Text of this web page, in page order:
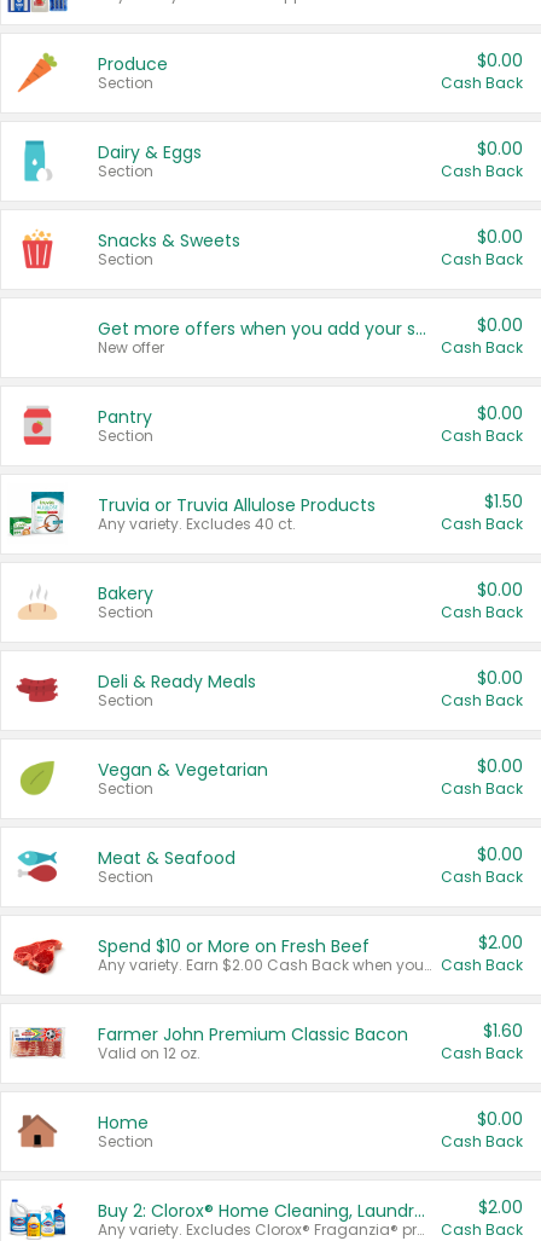
Produce
Section
$0.00
Cash Back
Dairy & Eggs
Section
$0.00
Cash Back
Snacks & Sweets
Section
$0.00
Cash Back
Get more offers when you add your state!
New offer
$0.00
Cash Back
Pantry
Section
$0.00
Cash Back
Truvia or Truvia Allulose Products
Any variety. Excludes 40 ct.
$1.50
Cash Back
Bakery
Section
$0.00
Cash Back
Deli & Ready Meals
Section
$0.00
Cash Back
Vegan & Vegetarian
Section
$0.00
Cash Back
Meat & Seafood
Section
$0.00
Cash Back
Spend $10 or More on Fresh Beef
Any variety. Earn $2.00 Cash Back when you spend $10 or more before tax and after discounts and coupons in one transaction.
$2.00
Cash Back
Farmer John Premium Classic Bacon
Valid on 12 oz.
$1.60
Cash Back
Home
Section
$0.00
Cash Back
Buy 2: Clorox® Home Cleaning, Laundry, Pine-Sol®, Liquid-Plumr, or Formula 409 Products
Any variety. Excludes Clorox® Fraganzia® products, trial and travel sizes, tools, & textiles. Items must appear on the same receipt.
$2.00
Cash Back